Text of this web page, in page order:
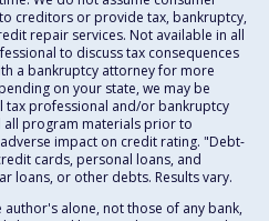
creditors or provide tax, bankruptcy,
repair services. Not available in all
to discuss tax consequences
a bankruptcy attorney for more
on your state, we may be
tax professional and/or bankruptcy
all program materials prior to
impact on credit rating. "Debt-
cards, personal loans, and
loans, or other debts. Results vary.
alone, not those of any bank,